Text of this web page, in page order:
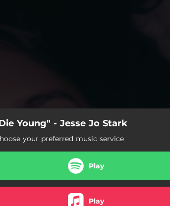
Young" - Jesse Jo Stark
your preferred music service
Play
Play